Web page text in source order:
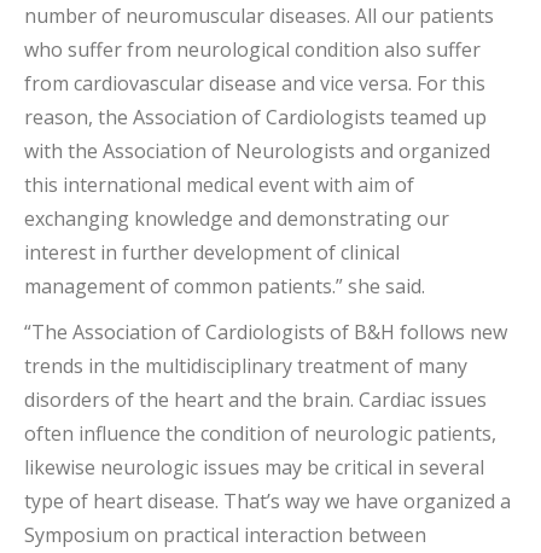
number of neuromuscular diseases. All our patients
who suffer from neurological condition also suffer
from cardiovascular disease and vice versa. For this
reason, the Association of Cardiologists teamed up
with the Association of Neurologists and organized
this international medical event with aim of
exchanging knowledge and demonstrating our
interest in further development of clinical
management of common patients.” she said.
“The Association of Cardiologists of B&H follows new
trends in the multidisciplinary treatment of many
disorders of the heart and the brain. Cardiac issues
often influence the condition of neurologic patients,
likewise neurologic issues may be critical in several
type of heart disease. That’s way we have organized a
Symposium on practical interaction between